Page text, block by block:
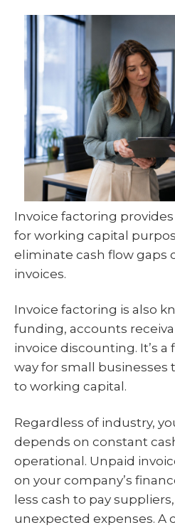
Invoice factoring
for working capital
eliminate cash flow gaps
invoices.
Invoice factoring is also
funding, accounts
invoice discounting. It’s
way for small businesses
to working capital.
Regardless of industry,
depends on constant
operational. Unpaid
on your company’s
less cash to pay
unexpected expenses. A